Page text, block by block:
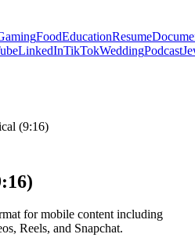
FoodEducationResume
LinkedInTikTokWeddingPodcast
(9:16)
for mobile content including
Reels, and Snapchat.